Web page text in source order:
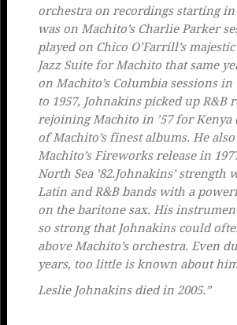
orchestra on recordings starting in
was on Machito’s Charlie Parker
played on Chico O’Farrill’s majestic
Jazz Suitefor Machito that same
on Machito’s Columbia sessions in
to 1957, Johnakins picked up R&B
rejoining Machito in ’57 forKenya
of Machito’s finest albums. He
Machito’sFireworksrelease in
North Sea ’82.Johnakins’ strength
Latin and R&B bands with a
on the baritone sax. His
so strong that Johnakins could
above Machito’s orchestra. Even
years, too little is known about
Leslie Johnakins died in 2005.”